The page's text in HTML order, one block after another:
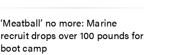
‘Meatball’ no more: Marine
recruit drops over 100 pounds for
boot camp